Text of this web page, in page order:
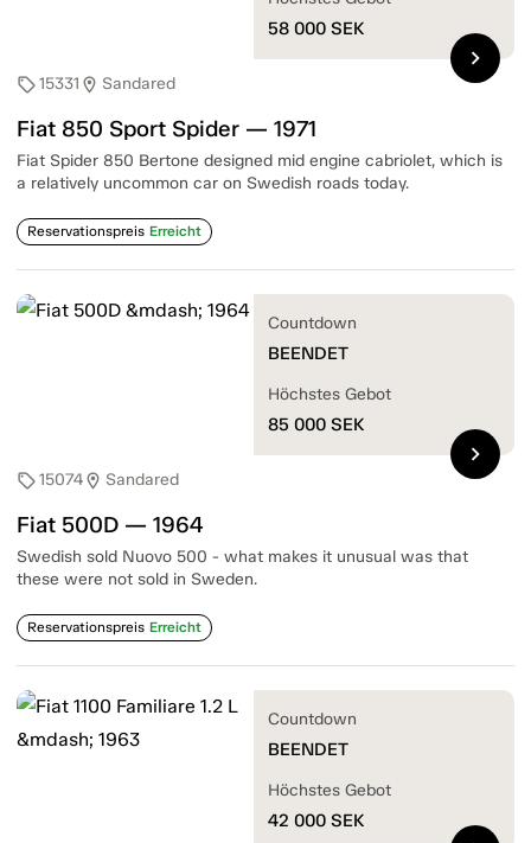
sell15331 location_on Sandared
Fiat 850 Sport Spider — 1971
Fiat Spider 850 Bertone designed mid engine cabriolet, which is
a relatively uncommon car on Swedish roads today.
Reservationspreis Erreicht
58 000 SEK
chevron_right
sell15074location_on Sandared
Fiat 500D — 1964
Swedish sold Nuovo 500 - what makes it unusual was that
these were not sold in Sweden.
Reservationspreis Erreicht
Countdown
BEENDET
Höchstes Gebot
85 000 SEK
chevron_right
Countdown
BEENDET
Höchstes Gebot
42 000 SEK